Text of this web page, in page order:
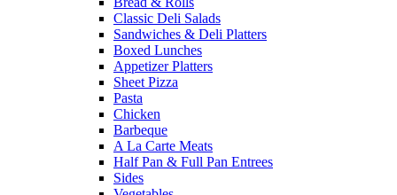
Classic Deli Salads
Sandwiches & Deli Platters
Boxed Lunches
Appetizer Platters
Sheet Pizza
Pasta
Chicken
Barbeque
A La Carte Meats
Half Pan & Full Pan Entrees
Sides